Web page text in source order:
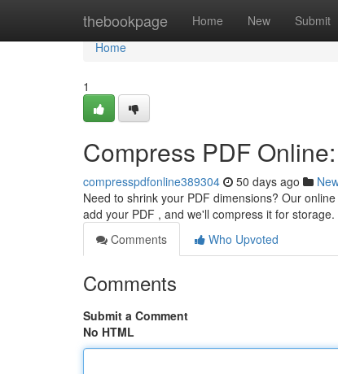
thebookpage Home New Submit
Home
Home
1
Compress PDF
compresspdfonline389304 50 days ago
Need to shrink your PDF dimensions? Our
add your PDF , and we'll compress it for
Comments
Who Upvoted
Comments
Submit a Comment
No HTML